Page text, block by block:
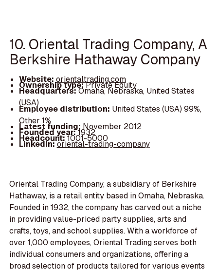
10. Oriental Trading Company, A
Berkshire Hathaway Company
Website:orientaltrading.com
Ownership type:Private Equity
Headquarters:Omaha, Nebraska, United States
(USA)
Employee distribution: United States (USA) 99%,
Other 1%
Latest funding: November 2012
Founded year:1932
Headcount:1001-5000
LinkedIn:oriental-trading-company
Oriental Trading Company, a subsidiary of Berkshire
Hathaway, is a retail entity based in Omaha, Nebraska.
Founded in 1932, the company has carved out a niche
in providing value-priced party supplies, arts and
crafts, toys, and school supplies. With a workforce of
over 1,000 employees, Oriental Trading serves both
individual consumers and organizations, offering a
broad selection of products tailored for various events